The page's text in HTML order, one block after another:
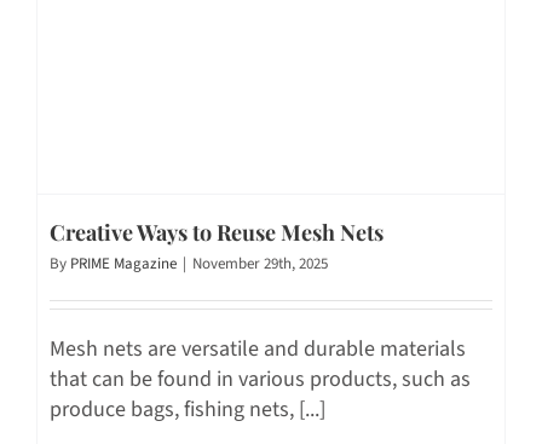
Creative Ways to Reuse Mesh Nets
By PRIME Magazine | November 29th, 2025
Mesh nets are versatile and durable materials
that can be found in various products, such as
produce bags, fishing nets, [...]